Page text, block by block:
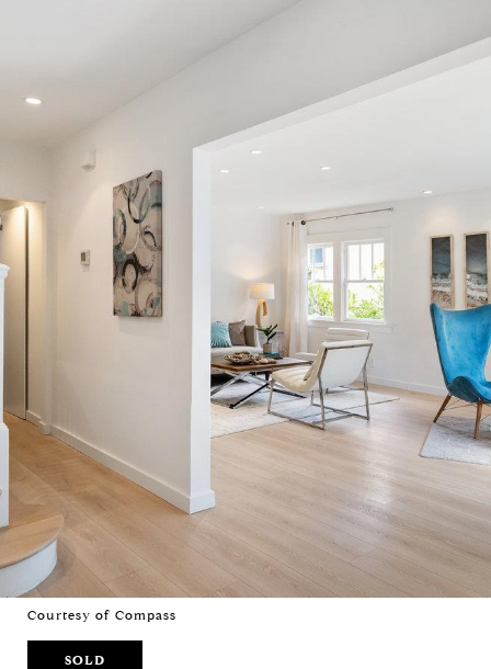
Courtesy of Compass
SOLD